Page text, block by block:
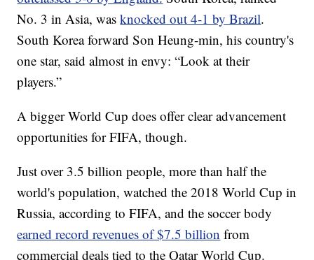
No. 3 in Asia, wasknocked out 4-1 by Brazil.
South Korea forward Son Heung-min, his country's
one star, said almost in envy: “Look at their
players.”
A bigger World Cup does offer clear advancement
opportunities for FIFA, though.
Just over 3.5 billion people, more than half the
world's population, watched the 2018 World Cup in
Russia, according to FIFA, and the soccer body
earned record revenues of $7.5 billion from
commercial deals tied to the Qatar World Cup.